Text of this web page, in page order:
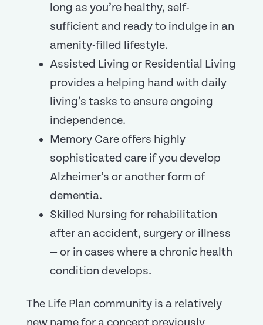
long as you’re healthy, self-
sufficient and ready to indulge in an
amenity-filled lifestyle.
Assisted Living or Residential Living
provides a helping hand with daily
living’s tasks to ensure ongoing
independence.
Memory Care offers highly
sophisticated care if you develop
Alzheimer’s or another form of
dementia.
Skilled Nursing for rehabilitation
after an accident, surgery or illness
— or in cases where a chronic health
condition develops.
The Life Plan community is a relatively